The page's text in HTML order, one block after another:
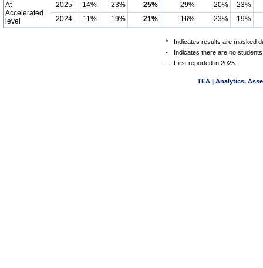
At
Accelerated
level
2025 14% 23% 25% 29% 20%
23%
2024
11% 19% 21% 16% 23% 19%
*
Indicates results are masked
-
Indicates there are no
--- First reported in 2025.
TEA | Analytics,